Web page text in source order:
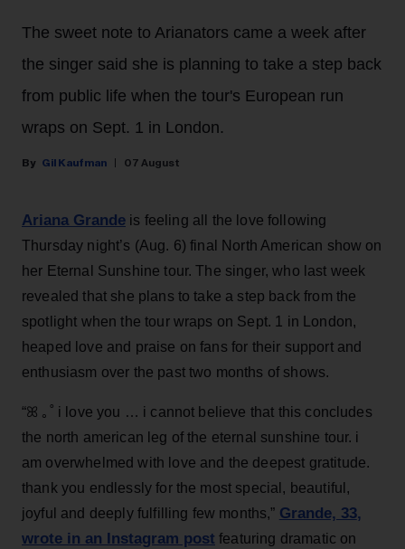
The sweet note to Arianators came a week after
the singer said she is planning to take a step back
from public life when the tour's European run
wraps on Sept. 1 in London.
Gil Kaufman 07 August
Ariana Grande is feeling all the love following
Thursday night’s (Aug. 6) final North American show on
her Eternal Sunshine tour. The singer, who last week
revealed that she plans to take a step back from the
spotlight when the tour wraps on Sept. 1 in London,
heaped love and praise on fans for their support and
enthusiasm over the past two months of shows.
“ꕤ ｡˚ i love you … i cannot believe that this concludes
the north american leg of the eternal sunshine tour. i
am overwhelmed with love and the deepest gratitude.
thank you endlessly for the most special, beautiful,
joyful and deeply fulfilling few months,” Grande, 33,
wrote in an Instagram post featuring dramatic on